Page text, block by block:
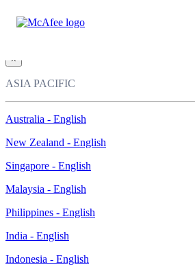
×
ASIA PACIFIC
Australia - English
New Zealand - English
Singapore - English
Malaysia - English
Philippines - English
India - English
Indonesia - English